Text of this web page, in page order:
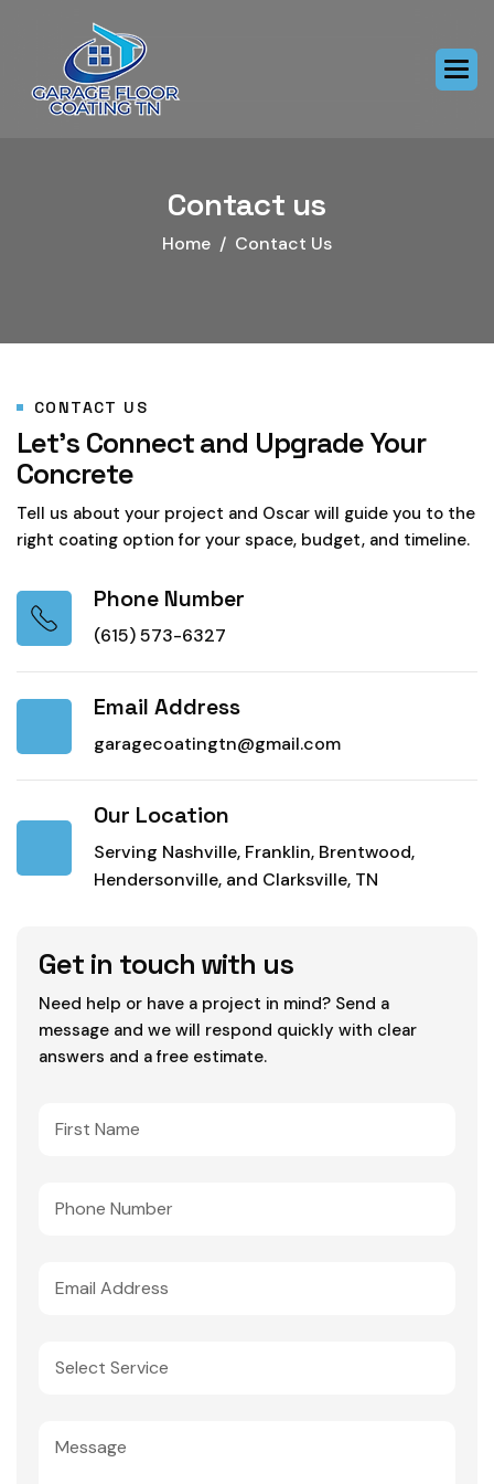
Contact us
Home Contact Us
CONTACT US
Let’s Connect and Upgrade Your
Concrete
Tell us about your project and Oscar will guide you to the
right coating option for your space, budget, and timeline.
Phone Number
(615) 573-6327
Email Address
garagecoatingtn@gmail.com
Our Location
Serving Nashville, Franklin, Brentwood,
Hendersonville, and Clarksville, TN
Get in touch with us
Need help or have a project in mind? Send a
message and we will respond quickly with clear
answers and a free estimate.